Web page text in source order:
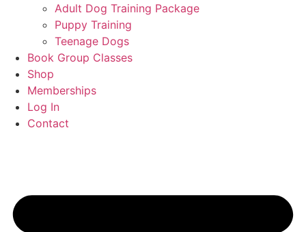
Adult Dog Training Package
Puppy Training
Teenage Dogs
Book Group Classes
Shop
Memberships
Log In
Contact